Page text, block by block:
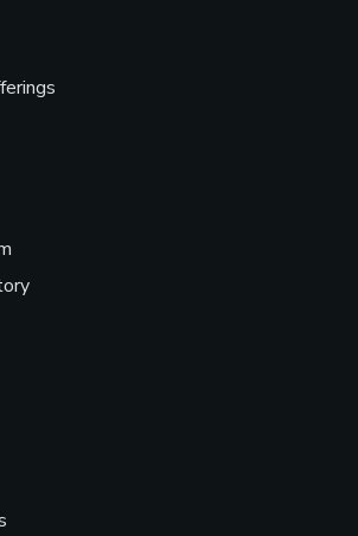
Live Experience Designer